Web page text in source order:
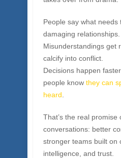
develops this capacity,
well-facilitated
feels like, something
takes over from drama.
People say what needs
damaging relationships.
calcify into conflict.
Decisions happen
people knowthey can
heard.